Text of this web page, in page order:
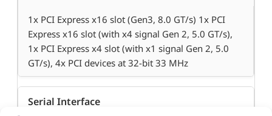
1x PCI Express x16 slot (Gen3, 8.0 GT/s) 1x PCI
Express x16 slot (with x4 signal Gen 2, 5.0 GT/s),
1x PCI Express x4 slot (with x1 signal Gen 2, 5.0
GT/s), 4x PCI devices at 32-bit 33 MHz
Serial Interface